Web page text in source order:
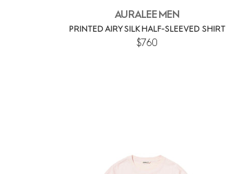
AURALEE MEN
PRINTED AIRY SILK HALF-SLEEVED SHIRT
$760